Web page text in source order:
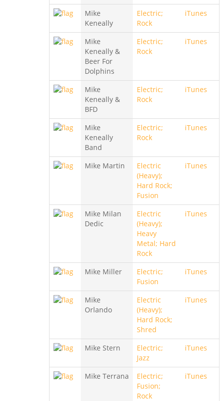
Mike
Keneally
Electric;
Rock
iTunes
Mike
Keneally &
Beer For
Dolphins
Electric;
Rock
iTunes
Mike
Keneally &
BFD
Electric;
Rock
iTunes
Mike
Keneally
Band
Electric;
Rock
iTunes
Mike Martin
Electric
(Heavy);
Hard Rock;
Fusion
iTunes
Mike Milan
Dedic
Electric
(Heavy);
Heavy
Metal; Hard
Rock
iTunes
Mike Miller
Electric;
Fusion
iTunes
Mike
Orlando
Electric
(Heavy);
Hard Rock;
Shred
iTunes
Mike Stern
Electric;
Jazz
iTunes
Mike Terrana
Electric;
Fusion;
Rock
iTunes